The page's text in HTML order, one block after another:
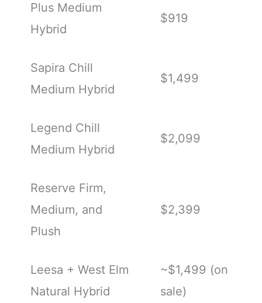
Plus Medium
Hybrid
$919
Sapira Chill
Medium Hybrid
$1,499
Legend Chill
Medium Hybrid
$2,099
Reserve Firm,
Medium, and
Plush
$2,399
Leesa + West Elm
Natural Hybrid
~$1,499 (on
sale)